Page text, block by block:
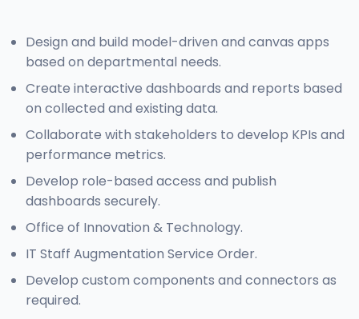
Design and build model-driven and canvas apps
based on departmental needs.
Create interactive dashboards and reports based
on collected and existing data.
Collaborate with stakeholders to develop KPIs and
performance metrics.
Develop role-based access and publish
dashboards securely.
Office of Innovation & Technology.
IT Staff Augmentation Service Order.
Develop custom components and connectors as
required.